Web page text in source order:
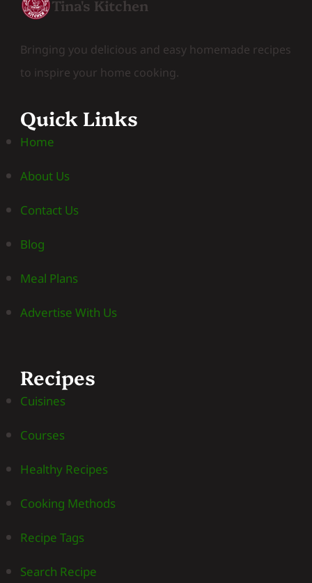
Tina's Kitchen
Bringing you delicious and easy homemade recipes
to inspire your home cooking.
Quick Links
Home
About Us
Contact Us
Blog
Meal Plans
Advertise With Us
Recipes
Cuisines
Courses
Healthy Recipes
Cooking Methods
Recipe Tags
Search Recipe